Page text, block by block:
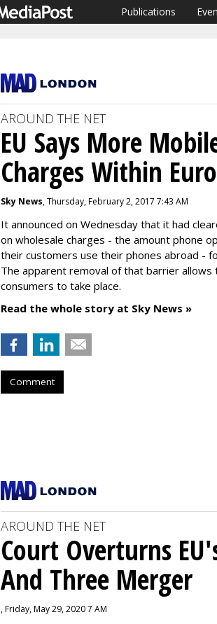
Publications
AROUND THE NET
EU Says More
Charges Within
Sky News, Thursday, February 2, 2017 7:43 AM
It announced on Wednesday that it had
on wholesale charges - the amount phone
their customers use their phones abroad -
The apparent removal of that barrier
consumers to take place.
Read the whole story at Sky News »
Comment
AROUND THE NET
Court Overturns
And Three Merger
, Friday, May 29, 2020 7 AM